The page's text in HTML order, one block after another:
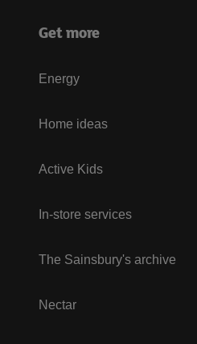
Get more
Energy
Home ideas
Active Kids
In-store services
The Sainsbury's archive
Nectar